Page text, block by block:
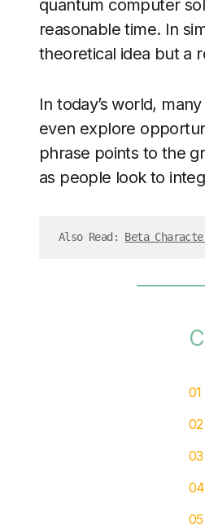
quantum computer
reasonable time. In
theoretical idea but a
In today’s world,
even explore
phrase points to the
as people look to
Also Read: Beta